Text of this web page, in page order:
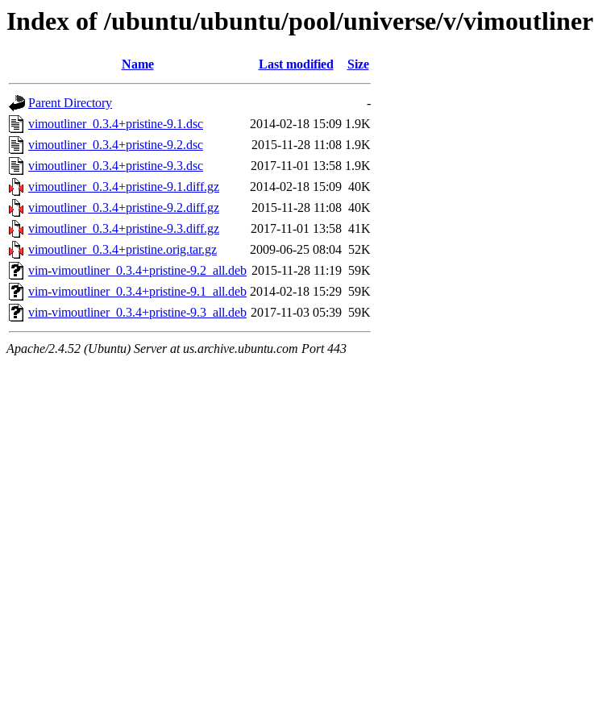
Index of /ubuntu/ubuntu/pool/universe/v/vimoutliner
Name Last modified Size
Parent Directory
-
vimoutliner_0.3.4+pristine-9.1.dsc
2014-02-18 15:09 1.9K
vimoutliner_0.3.4+pristine-9.2.dsc
2015-11-28 11:08 1.9K
vimoutliner_0.3.4+pristine-9.3.dsc
2017-11-01 13:58 1.9K
vimoutliner_0.3.4+pristine-9.1.diff.gz
2014-02-18 15:09 40K
vimoutliner_0.3.4+pristine-9.2.diff.gz
2015-11-28 11:08 40K
vimoutliner_0.3.4+pristine-9.3.diff.gz
2017-11-01 13:58 41K
vimoutliner_0.3.4+pristine.orig.tar.gz
2009-06-25 08:04 52K
vim-vimoutliner_0.3.4+pristine-9.2_all.deb 2015-11-28 11:19 59K
vim-vimoutliner_0.3.4+pristine-9.1_all.deb 2014-02-18 15:29 59K
vim-vimoutliner_0.3.4+pristine-9.3_all.deb 2017-11-03 05:39 59K
Apache/2.4.52 (Ubuntu) Server at us.archive.ubuntu.com Port 443